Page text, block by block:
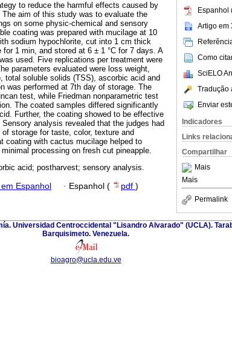
Espanhol
Artigo em
Como
SciELO
Tradução
Enviar
Indicadores
Links
Compartilhar
Mais
Mais
Permalink
to reduce the harmful effects caused by
aim of this study was to evaluate the
on some physic-chemical and sensory
coating was prepared with mucilage at 10
sodium hypochlorite, cut into 1 cm thick
1 min, and stored at 6 ± 1 °C for 7 days. A
used. Five replications per treatment were
parameters evaluated were loss weight,
total soluble solids (TSS), ascorbic acid and
was performed at 7th day of storage. The
test, while Friedman nonparametric test
The coated samples differed significantly
Further, the coating showed to be effective
analysis revealed that the judges had
storage for taste, color, texture and
coating with cactus mucilage helped to
processing on fresh cut pineapple.
acid; postharvest; sensory analysis.
Espanhol · Espanhol ( pdf )
Universidad Centroccidental "Lisandro Alvarado" (UCLA).
Barquisimeto. Venezuela.
bioagro@ucla.edu.ve